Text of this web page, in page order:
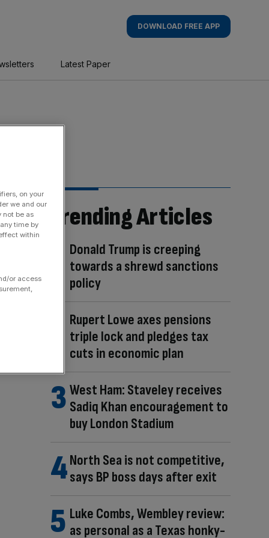
DOWNLOAD FREE APP
Latest Paper
Trending Articles
Donald Trump is creeping
towards a shrewd sanctions
policy
Rupert Lowe axes pensions
triple lock and pledges tax
cuts in economic plan
West Ham: Staveley receives
Sadiq Khan encouragement to
buy London Stadium
North Sea is not competitive,
says BP boss days after exit
Luke Combs, Wembley review:
as personal as a Texas honky-
on your
we and our
not be as
time by
within
or access